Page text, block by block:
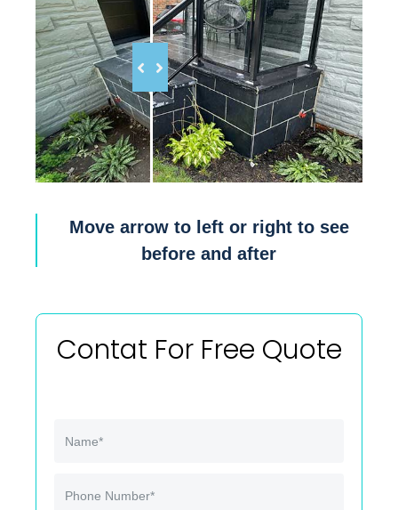
Move arrow to left or right to see
before and after
Contat For Free Quote